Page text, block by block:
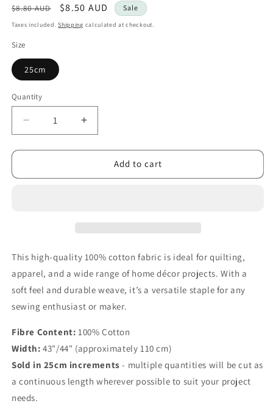
Regular
price
$8.80 AUD
Sale
price
$8.50 AUD Sale
Taxes included.Shipping calculated at checkout.
Size
25cm
Quantity
Decrease
quantity
for
It
Increase
quantity
for
It
Add to cart
This high-quality 100% cotton fabric is ideal for quilting,
apparel, and a wide range of home décor projects. With a
soft feel and durable weave, it’s a versatile staple for any
sewing enthusiast or maker.
Fibre Content: 100% Cotton
Width: 43"/44" (approximately 110 cm)
Sold in 25cm increments - multiple quantities will be cut as
a continuous length wherever possible to suit your project
needs.